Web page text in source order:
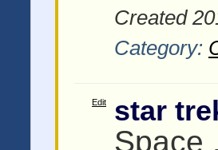
Created
Category:
Edit star
Space